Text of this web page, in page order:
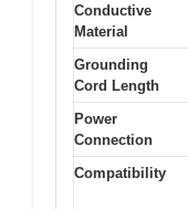
Conductive
Material
Grounding
Cord Length
Power
Connection
Compatibility